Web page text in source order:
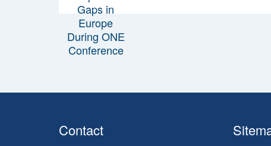
Contact